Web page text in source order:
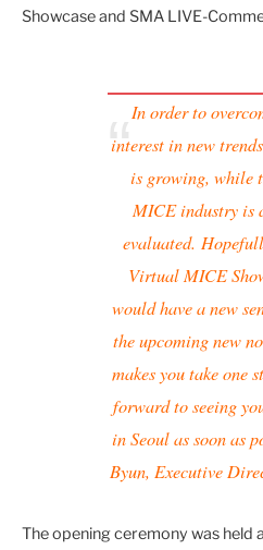
Showcase and SMA LIVE-
In order to
interest in new
is growing, while
MICE industry is
evaluated.
Virtual MICE
would have a new
the upcoming new
makes you take one
forward to seeing
in Seoul as soon as
Byun, Executive
The opening ceremony was held